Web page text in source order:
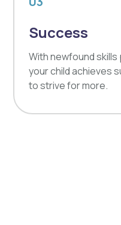
Success
With newfound
your child achieves
to strive for more.